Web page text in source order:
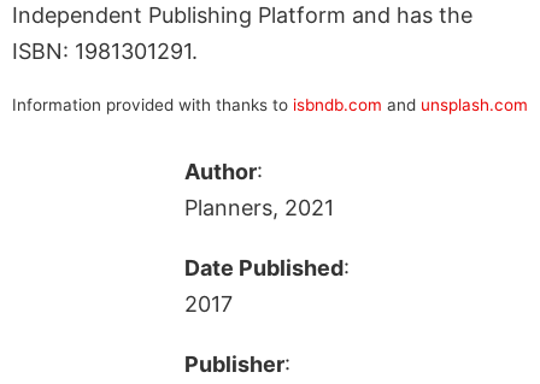
Independent Publishing Platform and has the
ISBN: 1981301291.
Information provided with thanks to isbndb.com and unsplash.com
Author:
Planners, 2021
Date Published:
2017
Publisher: